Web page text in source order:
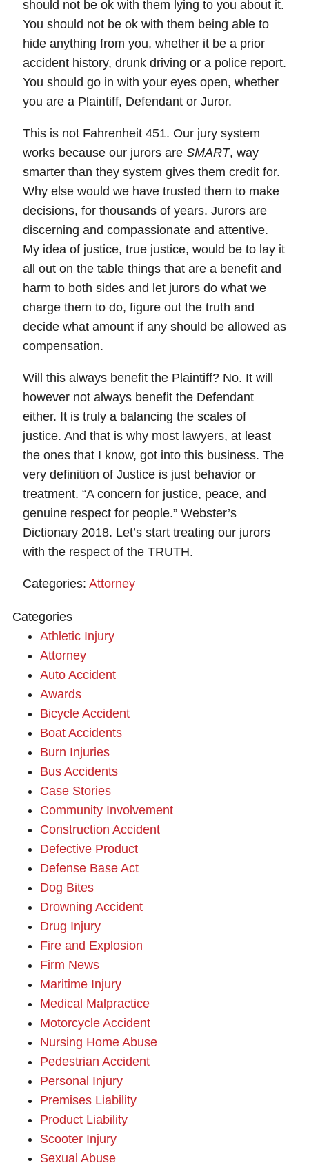
should not be ok with them lying to you about it.
You should not be ok with them being able to
hide anything from you, whether it be a prior
accident history, drunk driving or a police report.
You should go in with your eyes open, whether
you are a Plaintiff, Defendant or Juror.
This is not Fahrenheit 451. Our jury system
works because our jurors are SMART, way
smarter than they system gives them credit for.
Why else would we have trusted them to make
decisions, for thousands of years. Jurors are
discerning and compassionate and attentive.
My idea of justice, true justice, would be to lay it
all out on the table things that are a benefit and
harm to both sides and let jurors do what we
charge them to do, figure out the truth and
decide what amount if any should be allowed as
compensation.
Will this always benefit the Plaintiff? No. It will
however not always benefit the Defendant
either. It is truly a balancing the scales of
justice. And that is why most lawyers, at least
the ones that I know, got into this business. The
very definition of Justice is just behavior or
treatment. “A concern for justice, peace, and
genuine respect for people.” Webster’s
Dictionary 2018. Let’s start treating our jurors
with the respect of the TRUTH.
Categories: Attorney
Categories
Athletic Injury
Attorney
Auto Accident
Awards
Bicycle Accident
Boat Accidents
Burn Injuries
Bus Accidents
Case Stories
Community Involvement
Construction Accident
Defective Product
Defense Base Act
Dog Bites
Drowning Accident
Drug Injury
Fire and Explosion
Firm News
Maritime Injury
Medical Malpractice
Motorcycle Accident
Nursing Home Abuse
Pedestrian Accident
Personal Injury
Premises Liability
Product Liability
Scooter Injury
Sexual Abuse